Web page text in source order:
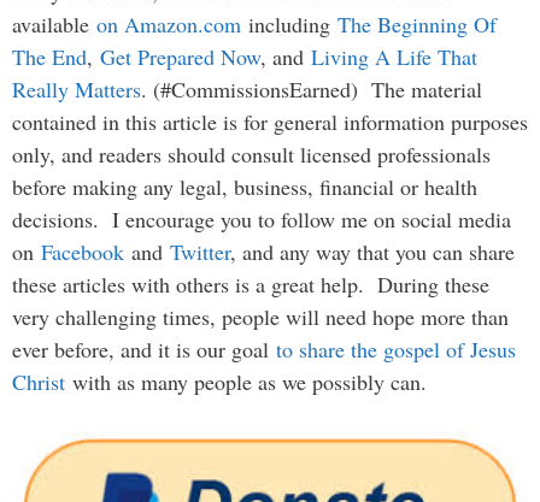
available on Amazon.com including The Beginning Of
The End, Get Prepared Now, and Living A Life That
Really Matters. (#CommissionsEarned) The material
contained in this article is for general information purposes
only, and readers should consult licensed professionals
before making any legal, business, financial or health
decisions. I encourage you to follow me on social media
on Facebook and Twitter, and any way that you can share
these articles with others is a great help. During these
very challenging times, people will need hope more than
ever before, and it is our goal to share the gospel of Jesus
Christ with as many people as we possibly can.